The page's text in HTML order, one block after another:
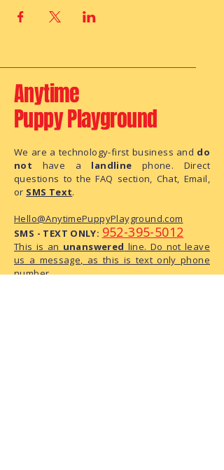
Anytime
Puppy Playground
We are a technology-first business and do
not have a landline phone. Direct
questions to the FAQ section, Chat, Email,
or SMS Text.
Hello@AnytimePuppyPlayground.com
SMS - TEXT ONLY: 952-395-5012
This is an unanswered line. Do not leave
us a message, as this is text only phone
number.